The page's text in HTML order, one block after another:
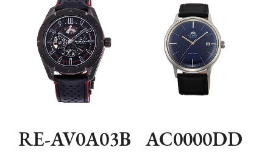
RE-AV0A03B AC0000DD